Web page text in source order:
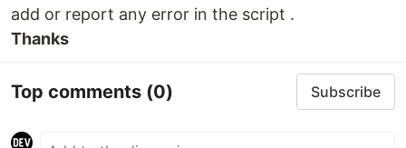
add or report any error in the script .
Thanks
Top comments (0) Subscribe